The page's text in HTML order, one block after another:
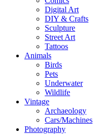
Digital Art
DIY & Crafts
Sculpture
Street Art
Tattoos
Animals
Birds
Pets
Underwater
Wildlife
Vintage
Archaeology
Cars/Machines
Photography